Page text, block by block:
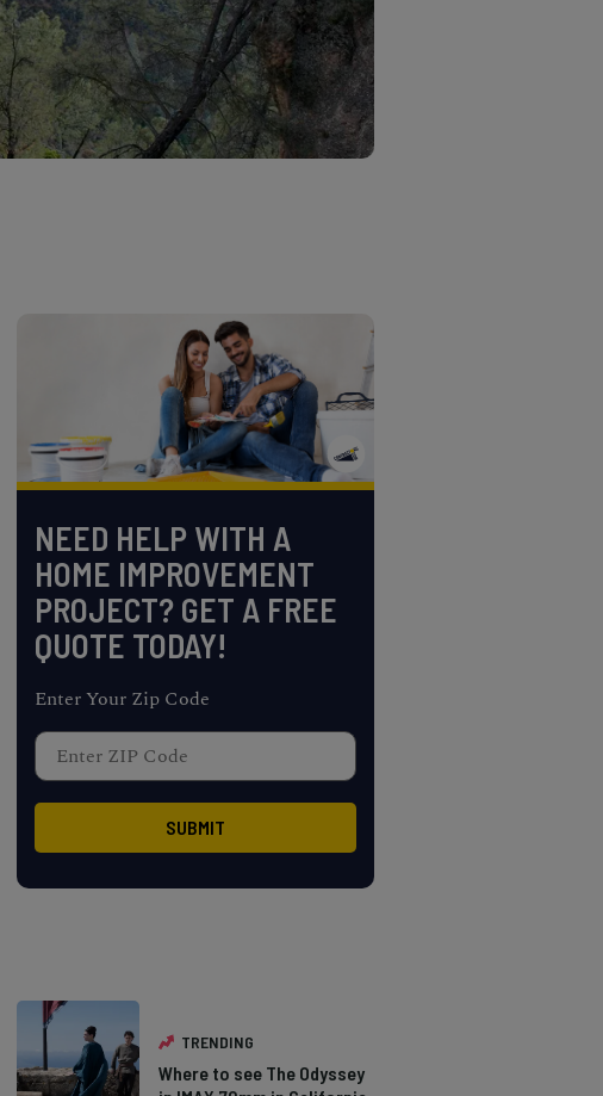
NEED HELP WITH A
HOME IMPROVEMENT
PROJECT? GET A FREE
QUOTE TODAY!
Enter Your Zip Code
TRENDING
Where to see The Odyssey